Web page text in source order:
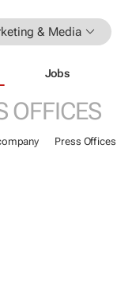
& Media
Jobs
OFFICES
Press Offices